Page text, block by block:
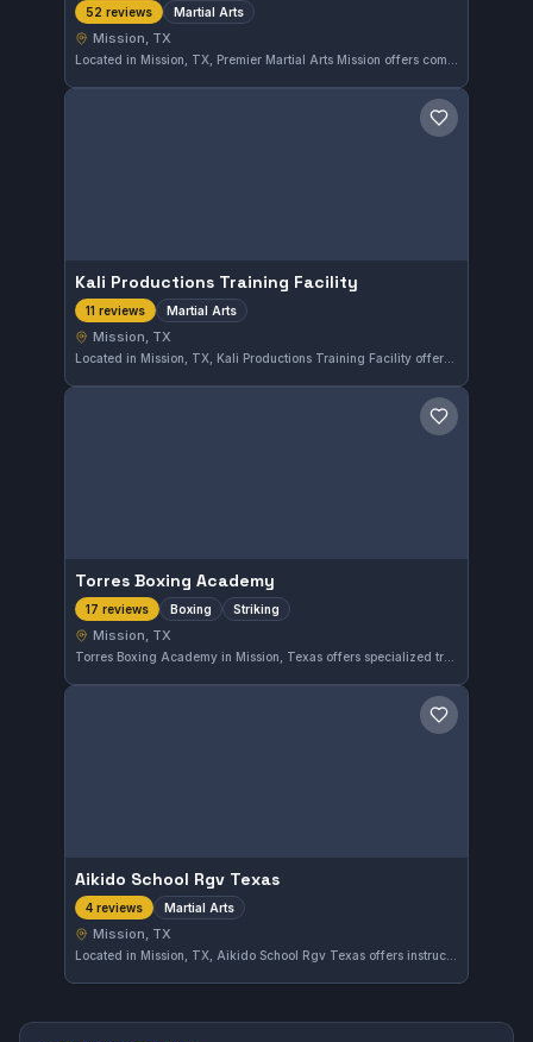
52 reviews Martial Arts
Mission, TX
Save gym
Kali Productions Training Facility
11 reviews Martial Arts
Mission, TX
Located in Mission, TX, Kali Productions Training Facility offers martial arts training to students of various levels. The gym provides a focused environment for skill development and has earned a solid 4.6 out of 5 rating based on 11 reviews.
Save gym
Torres Boxing Academy
17 reviews Boxing Striking
Mission, TX
Torres Boxing Academy in Mission, Texas offers specialized training focused on boxing and striking disciplines. With a solid 4.5-star rating from 17 reviews, it serves the local community looking to develop their stand-up fighting skills.
Save gym
Aikido School Rgv Texas
4 reviews Martial Arts
Mission, TX
Located in Mission, TX, Aikido School Rgv Texas offers instruction in various martial arts disciplines. The gym focuses on foundational skills and practical techniques suitable for practitioners of all levels. While its affiliation is not specified, the school provides a comprehensive martial arts training experience in the area.